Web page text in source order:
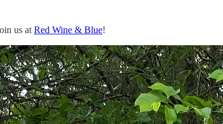
us at Red Wine & Blue!